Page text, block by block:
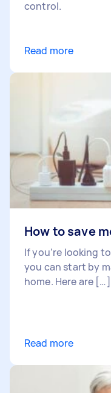
control.
Read more
How to save
If you’re looking
you can start by
home. Here are […]
Read more